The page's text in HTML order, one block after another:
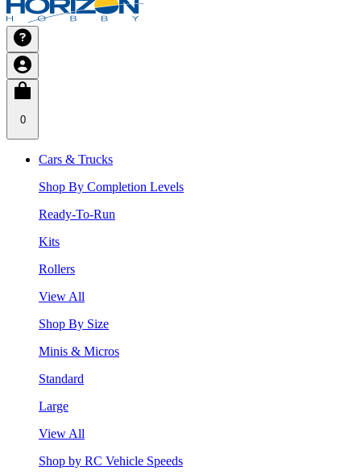
0
Cars & Trucks
Shop By Completion Levels
Ready-To-Run
Kits
Rollers
View All
Shop By Size
Minis & Micros
Standard
Large
View All
Shop by RC Vehicle Speeds